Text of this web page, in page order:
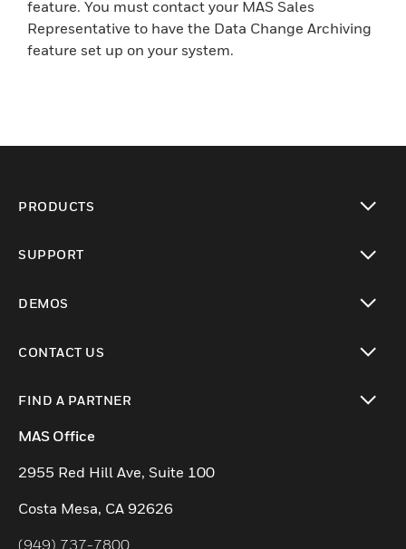
feature. You must contact your MAS Sales
Representative to have the Data Change Archiving
feature set up on your system.
PRODUCTS
SUPPORT
DEMOS
CONTACT US
FIND A PARTNER
toggle view
MAS Office
2955 Red Hill Ave, Suite 100
Costa Mesa, CA 92626
(949) 737-7800